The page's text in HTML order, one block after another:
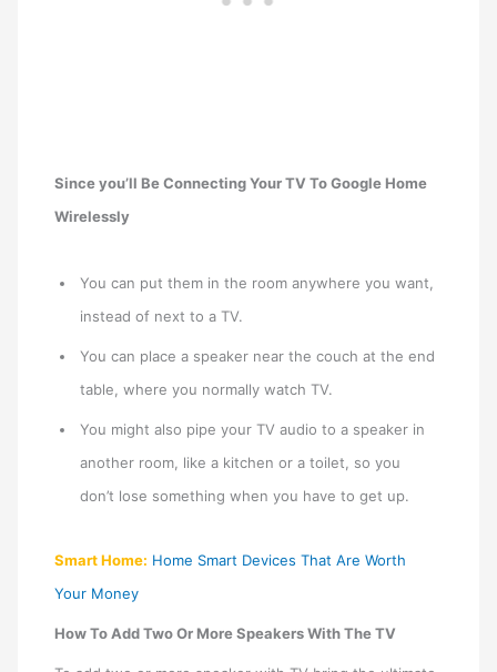
Since you’ll Be Connecting Your TV To Google Home
Wirelessly
You can put them in the room anywhere you want,
instead of next to a TV.
You can place a speaker near the couch at the end
table, where you normally watch TV.
You might also pipe your TV audio to a speaker in
another room, like a kitchen or a toilet, so you
don’t lose something when you have to get up.
Smart Home: Home Smart Devices That Are Worth
Your Money
How To Add Two Or More Speakers With The TV